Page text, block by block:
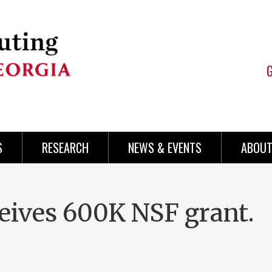
RESEARCH NEWS & EVENTS
600K NSF grant.